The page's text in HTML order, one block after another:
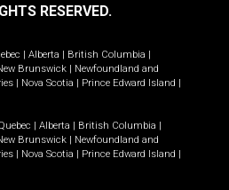
RESERVED.
Alberta British Columbia
Brunswick
Newfoundland and
Nova Scotia Prince Edward Island
Alberta British Columbia
Brunswick
Newfoundland and
Nova Scotia Prince Edward Island